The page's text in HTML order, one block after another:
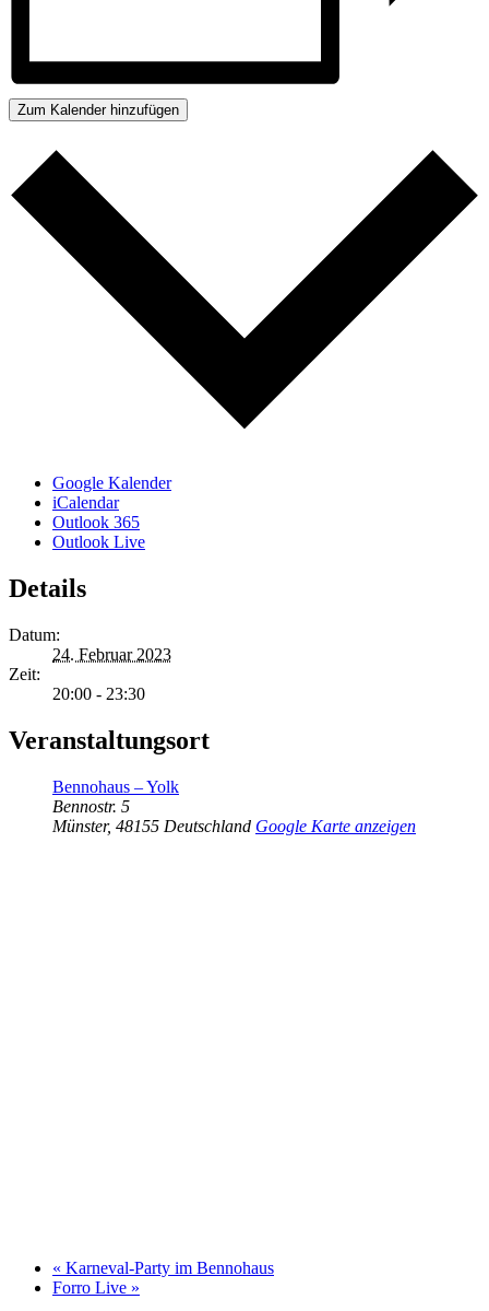
Zum Kalender hinzufügen
Google Kalender
iCalendar
Outlook 365
Outlook Live
Details
Datum:
24. Februar 2023
Zeit:
20:00 - 23:30
Veranstaltungsort
Bennohaus – Yolk
Bennostr. 5
Münster, 48155 Deutschland Google Karte anzeigen
« Karneval-Party im Bennohaus
Forro Live »